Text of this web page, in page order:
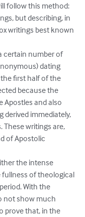
follow this method:
but describing, in
writings best known
certain number of
dating
first half of the
because the
Apostles and also
derived immediately,
These writings are,
of Apostolic
the intense
of theological
With the
not show much
prove that, in the